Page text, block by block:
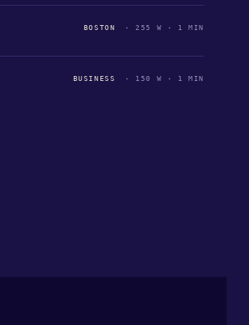
BOSTON · 255 W · 1 MIN
BUSINESS · 150 W · 1 MIN